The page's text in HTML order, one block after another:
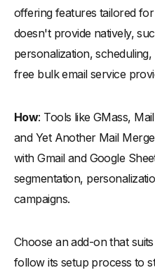
offering features tailored
doesn't provide natively,
personalization,
free bulk email service
How: Tools like GMass,
and Yet Another Mail
with Gmail and Google
segmentation,
campaigns.
Choose an add-on that
follow its setup process to